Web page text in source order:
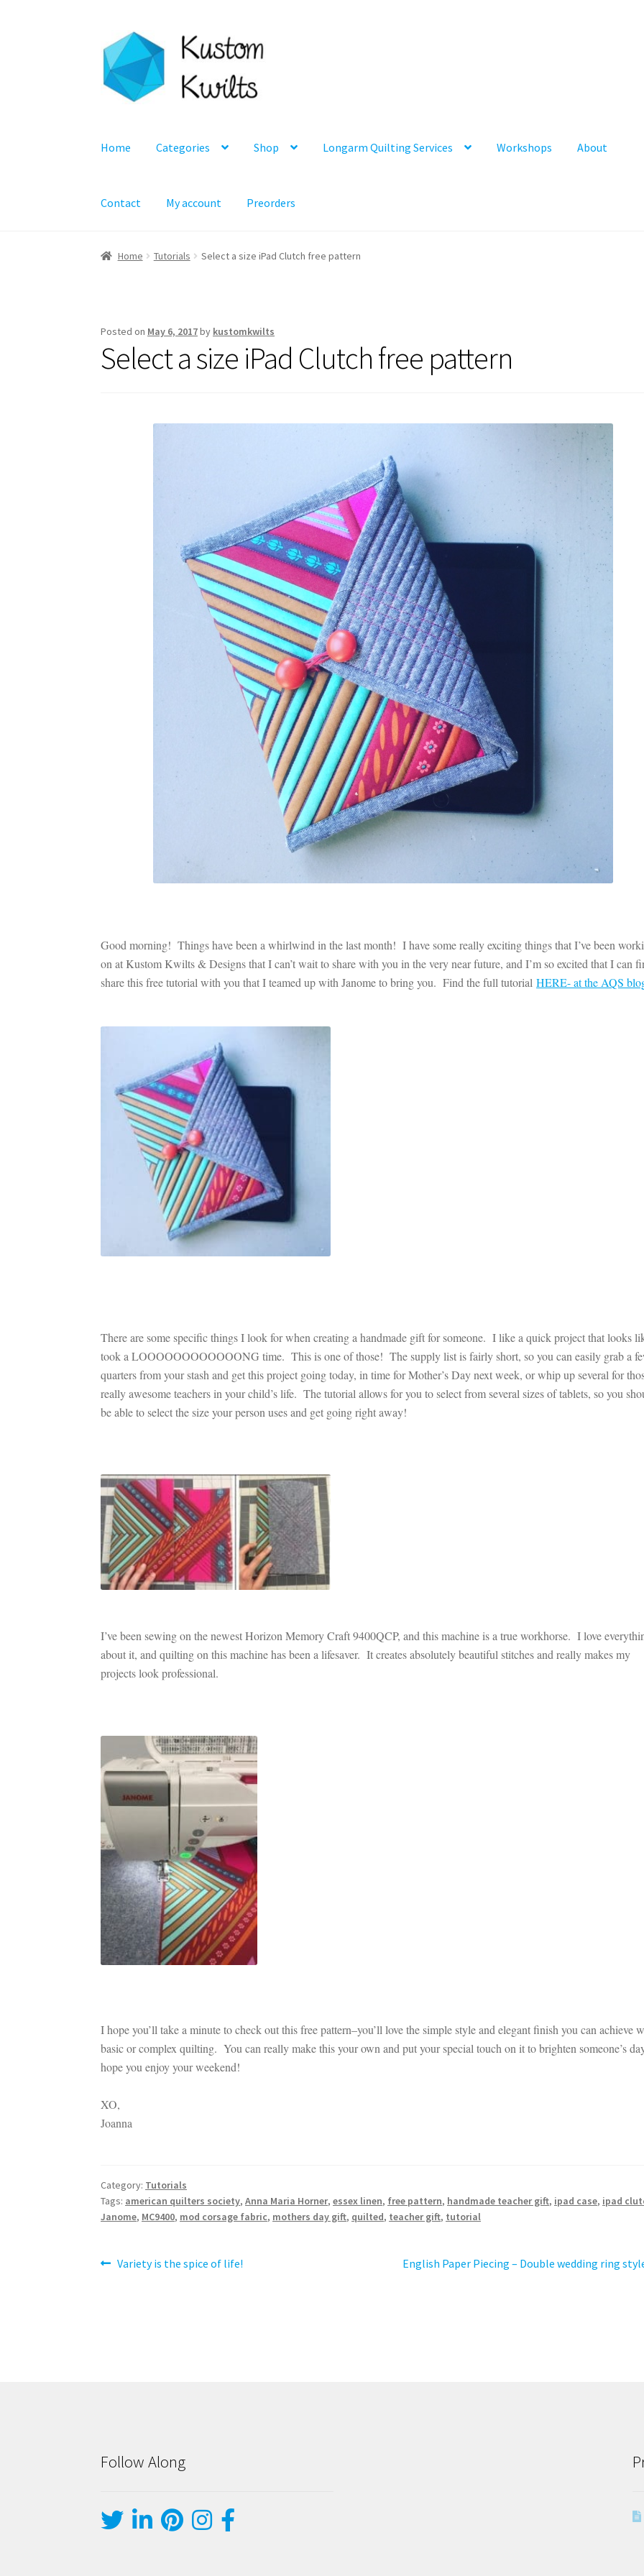
Skip
to
navigation
Skip
to
content
Home Categories Shop Longarm Quilting Services Workshops About
Contact My account Preorders
Home Tutorials Select a size iPad Clutch free pattern
Posted on May 6, 2017by kustomkwilts
Select a size iPad Clutch free pattern
Good morning! Things have been a whirlwind in the last month! I have some really exciting things that I’ve been
on at Kustom Kwilts & Designs that I can’t wait to share with you in the very near future, and I’m so excited that I can
share this free tutorial with you that I teamed up with Janome to bring you. Find the full tutorialHERE- at the AQS
There are some specific things I look for when creating a handmade gift for someone. I like a quick project that looks
took a LOOOOOOOOOOOONG time. This is one of those! The supply list is fairly short, so you can easily grab a
quarters from your stash and get this project going today, in time for Mother’s Day next week, or whip up several for
really awesome teachers in your child’s life. The tutorial allows for you to select from several sizes of tablets, so you
be able to select the size your person uses and get going right away!
I’ve been sewing on the newest Horizon Memory Craft 9400QCP, and this machine is a true workhorse. I love
about it, and quilting on this machine has been a lifesaver. It creates absolutely beautiful stitches and really makes my
projects look professional.
I hope you’ll take a minute to check out this free pattern–you’ll love the simple style and elegant finish you can achieve
basic or complex quilting. You can really make this your own and put your special touch on it to brighten someone’s
hope you enjoy your weekend!
XO,
Joanna
Category: Tutorials
Tags: american quilters society,Anna Maria Horner,essex linen, free pattern, handmade teacher gift, ipad case, ipad
Janome, MC9400, mod corsage fabric, mothers day gift, quilted, teacher gift, tutorial
Post
Previous
Variety is the spice of life!
Next
English Paper Piecing – Double wedding ring
Follow Along